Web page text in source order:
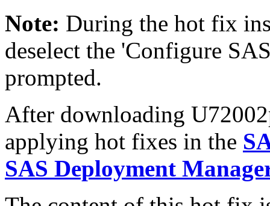
Note: During the hot fix
deselect the 'Configure
prompted.
After downloading
applying hot fixes in the
SAS Deployment